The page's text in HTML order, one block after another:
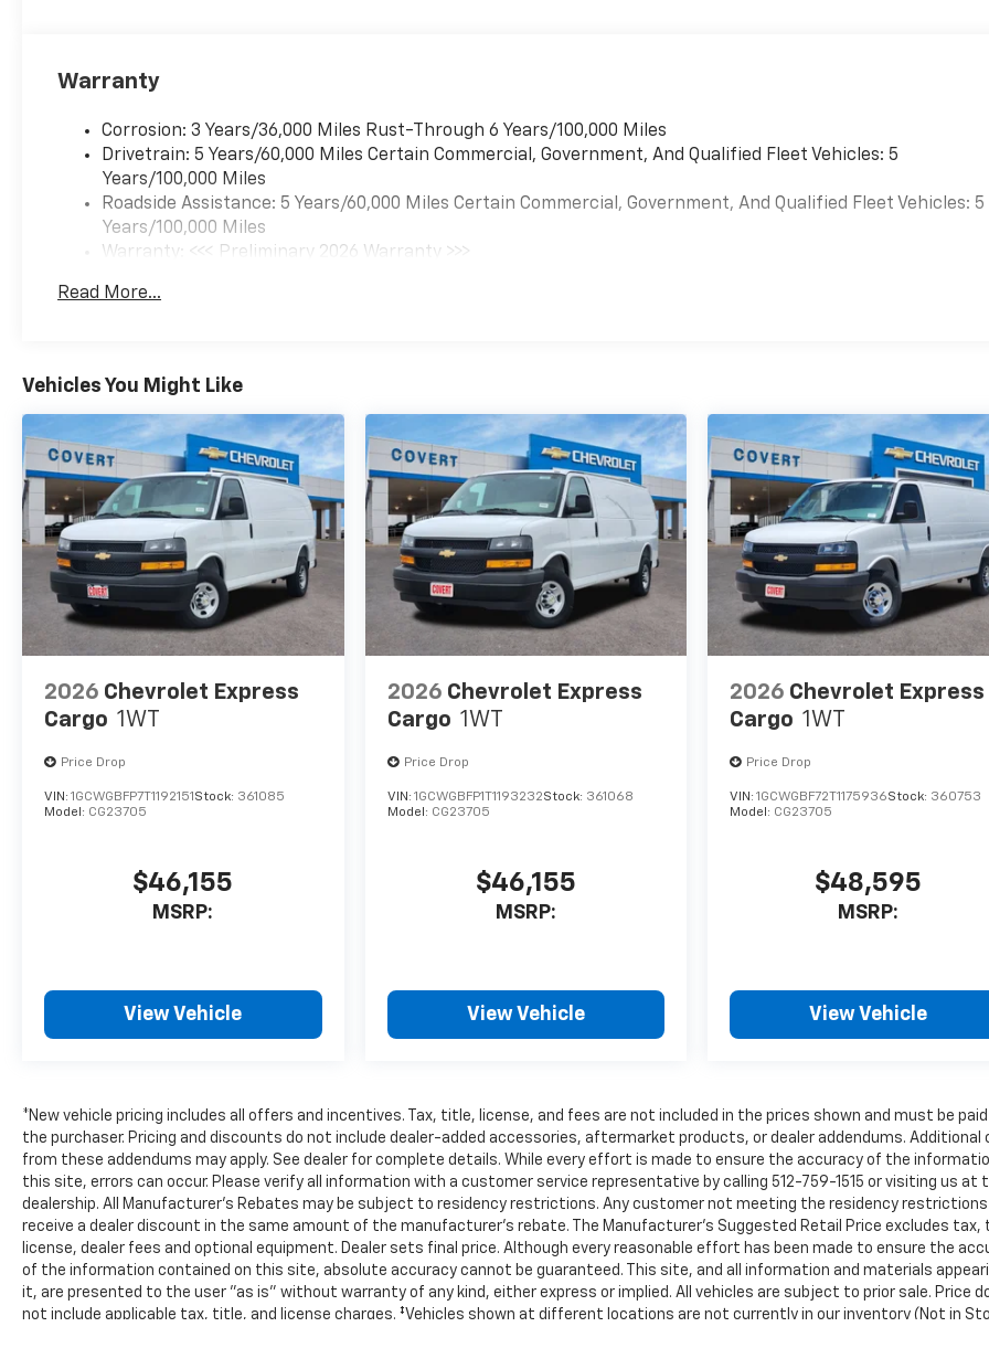
Warranty
Corrosion: 3 Years/36,000 Miles Rust-Through 6 Years/100,000 Miles
Drivetrain: 5 Years/60,000 Miles Certain Commercial, Government, And Qualified Fleet Vehicles: 5
Years/100,000 Miles
Roadside Assistance: 5 Years/60,000 Miles Certain Commercial, Government, And Qualified Fleet Vehicles: 5
Years/100,000 Miles
Warranty: <<< Preliminary 2026 Warranty >>>
Maintenance: First Visit: 12 Months/12,000 Miles
Read More...
Vehicles You Might Like
2026 Chevrolet Express
Cargo 1WT
Price Drop
VIN: 1GCWGBFP7T1192151 Stock: 361085
Model: CG23705
$46,155
MSRP:
View Vehicle
2026 Chevrolet Express
Cargo 1WT
Price Drop
VIN: 1GCWGBFP1T1193232Stock: 361068
Model: CG23705
$46,155
MSRP:
View Vehicle
2026 Chevrolet Express
Cargo 1WT
Price Drop
VIN:1GCWGBF72T1175936Stock: 360753
Model: CG23705
$48,595
MSRP:
View Vehicle
*New vehicle pricing includes all offers and incentives. Tax, title, license, and fees are not included in the prices shown and must be paid
the purchaser. Pricing and discounts do not include dealer-added accessories, aftermarket products, or dealer addendums. Additional
from these addendums may apply. See dealer for complete details. While every effort is made to ensure the accuracy of the
this site, errors can occur. Please verify all information with a customer service representative by calling 512-759-1515 or visiting us at
dealership. All Manufacturer's Rebates may be subject to residency restrictions. Any customer not meeting the residency restrictions
receive a dealer discount in the same amount of the manufacturer's rebate. The Manufacturer’s Suggested Retail Price excludes tax,
license, dealer fees and optional equipment. Dealer sets final price. Although every reasonable effort has been made to ensure the
of the information contained on this site, absolute accuracy cannot be guaranteed. This site, and all information and materials
it, are presented to the user "as is" without warranty of any kind, either express or implied. All vehicles are subject to prior sale. Price
not include applicable tax, title, and license charges. ‡Vehicles shown at different locations are not currently in our inventory (Not in